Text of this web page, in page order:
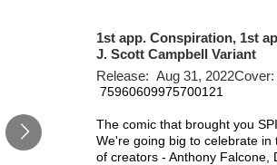
1st app. Conspiration, 1st
J. Scott Campbell Variant
Release: Aug 31,
75960609975700121
The comic that brought you
We're going big to celebrate in
of creators - Anthony Falcone,